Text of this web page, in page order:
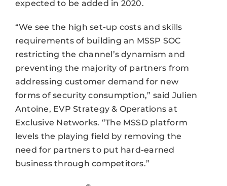
expected to be added in 2020.
“We see the high set-up costs and skills
requirements of building an MSSP SOC
restricting the channel’s dynamism and
preventing the majority of partners from
addressing customer demand for new
forms of security consumption,” said Julien
Antoine, EVP Strategy & Operations at
Exclusive Networks. “The MSSD platform
levels the playing field by removing the
need for partners to put hard-earned
business through competitors.”